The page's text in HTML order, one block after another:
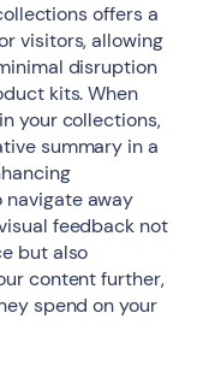
offers a
visitors, allowing
disruption
kits. When
your collections,
summary in a
away
feedback not
but also
content further,
spend on your